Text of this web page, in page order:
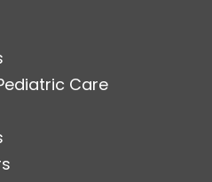
Care